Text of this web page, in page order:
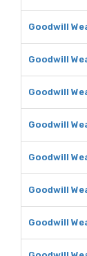
Goodwill
Goodwill
Goodwill
Goodwill
Goodwill
Goodwill
Goodwill